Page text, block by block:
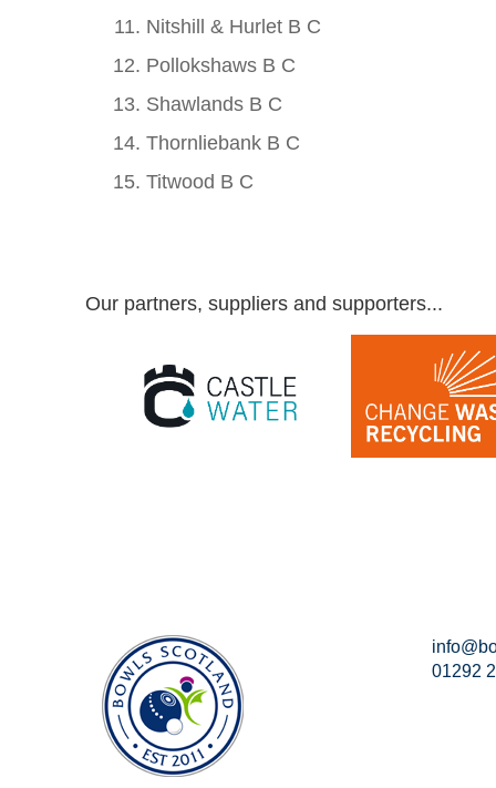
Nitshill & Hurlet B C
Pollokshaws B C
Shawlands B C
Thornliebank B C
Titwood B C
Our partners, suppliers and supporters...
01292